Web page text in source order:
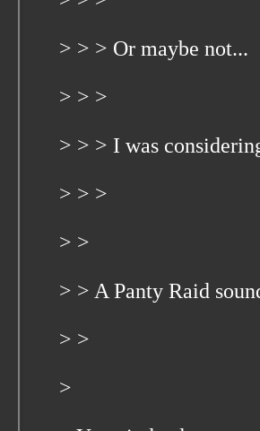
> > > Or maybe not...
> > >
> > > I was
> > >
> >
> > A Panty Raid
> >
>